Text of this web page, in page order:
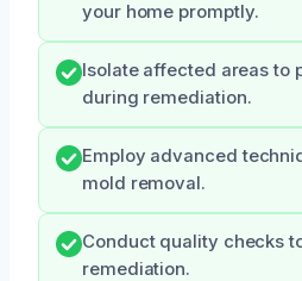
your home promptly.
Isolate affected areas to
during remediation.
Employ advanced
mold removal.
Conduct quality checks
remediation.